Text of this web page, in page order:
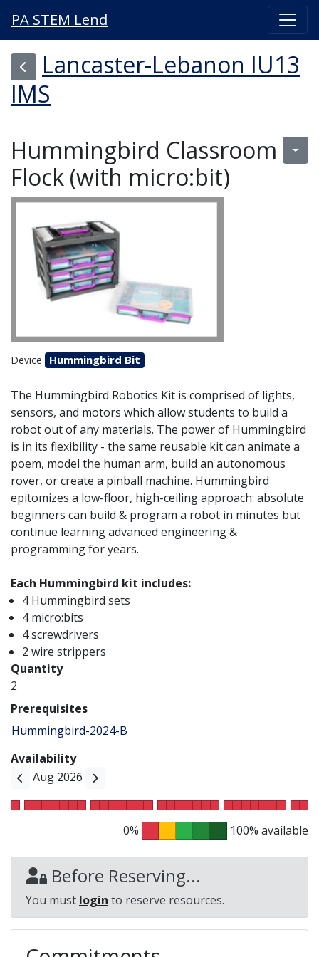
PA STEM Lend
Lancaster-Lebanon IU13
IMS
Hummingbird Classroom
Flock (with micro:bit)
Device Hummingbird Bit
The Hummingbird Robotics Kit is comprised of lights,
sensors, and motors which allow students to build a
robot out of any materials. The power of Hummingbird
is in its flexibility - the same reusable kit can animate a
poem, model the human arm, build an autonomous
rover, or create a pinball machine. Hummingbird
epitomizes a low-floor, high-ceiling approach: absolute
beginners can build & program a robot in minutes but
continue learning advanced engineering &
programming for years.
Each Hummingbird kit includes:
4 Hummingbird sets
4 micro:bits
4 screwdrivers
2 wire strippers
Quantity
2
Prerequisites
Hummingbird-2024-B
Availability
Aug 2026
0% 100% available
Before Reserving...
You must login to reserve resources.